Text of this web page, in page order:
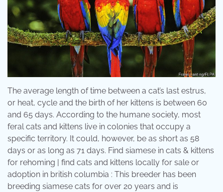
The average length of time between a cat’s last estrus,
or heat, cycle and the birth of her kittens is between 60
and 65 days. According to the humane society, most
feral cats and kittens live in colonies that occupy a
specific territory. It could, however, be as short as 58
days or as long as 71 days. Find siamese in cats & kittens
for rehoming | find cats and kittens locally for sale or
adoption in british columbia : This breeder has been
breeding siamese cats for over 20 years and is